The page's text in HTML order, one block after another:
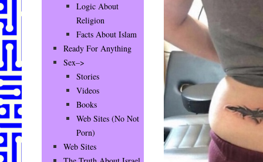
Logic About
Religion
Facts About Islam
Ready For Anything
Sex–>
Stories
Videos
Books
Web Sites (No Not
Porn)
Web Sites